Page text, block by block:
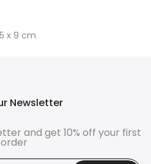
x 9 cm
Newsletter
and get 10% off your first
order